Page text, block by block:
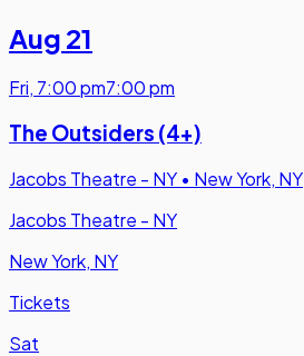
Aug 21
Fri, 7:00 pm7:00 pm
The Outsiders (4+)
Jacobs Theatre - NY • New York, NY
Jacobs Theatre - NY
New York, NY
Tickets
Sat